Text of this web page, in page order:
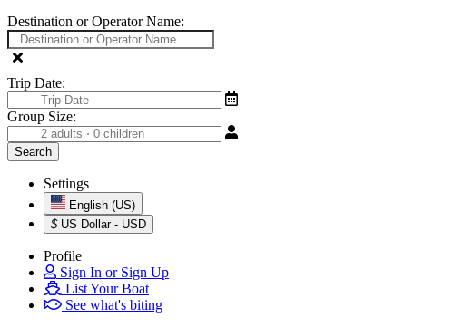
Destination or Operator Name:
Trip Date:
Group Size:
Settings
English (US)
$ US Dollar - USD
Profile
Sign In or Sign Up
List Your Boat
See what's biting